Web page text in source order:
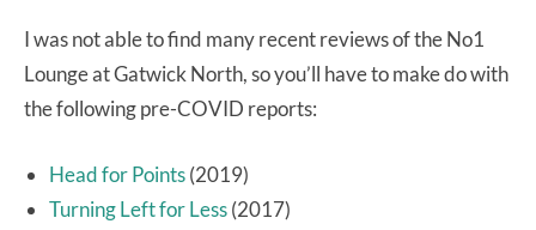
I was not able to find many recent reviews of the No1
Lounge at Gatwick North, so you’ll have to make do with
the following pre-COVID reports:
Head for Points(2019)
Turning Left for Less(2017)